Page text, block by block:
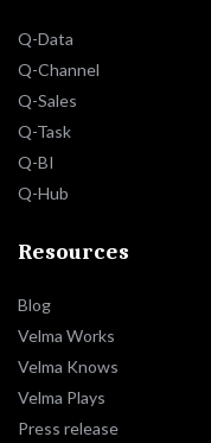
Q-Data
Q-Channel
Q-Sales
Q-Task
Q-BI
Q-Hub
Resources
Blog
Velma Works
Velma Knows
Velma Plays
Press release